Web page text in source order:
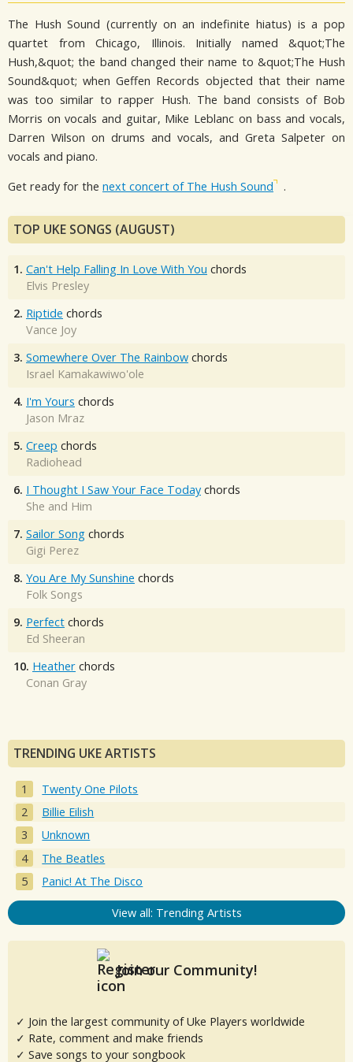
The Hush Sound (currently on an indefinite hiatus) is a pop
quartet from Chicago, Illinois. Initially named &quot;The
Hush,&quot; the band changed their name to &quot;The Hush
Sound&quot; when Geffen Records objected that their name
was too similar to rapper Hush. The band consists of Bob
Morris on vocals and guitar, Mike Leblanc on bass and vocals,
Darren Wilson on drums and vocals, and Greta Salpeter on
vocals and piano.
Get ready for the next concert of The Hush Sound .
TOP UKE SONGS (AUGUST)
1. Can't Help Falling In Love With You chords
Elvis Presley
2. Riptide chords
Vance Joy
3. Somewhere Over The Rainbow chords
Israel Kamakawiwo'ole
4. I'm Yours chords
Jason Mraz
5. Creep chords
Radiohead
6. I Thought I Saw Your Face Today chords
She and Him
7. Sailor Song chords
Gigi Perez
8. You Are My Sunshine chords
Folk Songs
9. Perfect chords
Ed Sheeran
10. Heather chords
Conan Gray
TRENDING UKE ARTISTS
Twenty One Pilots
Billie Eilish
Unknown
The Beatles
Panic! At The Disco
View all: Trending Artists
Join our Community!
✓ Join the largest community of Uke Players worldwide
✓ Rate, comment and make friends
✓ Save songs to your songbook